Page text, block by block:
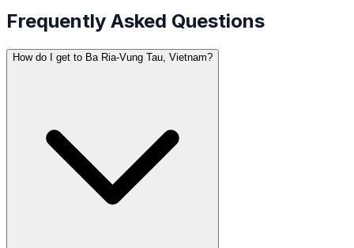
Frequently Asked Questions
How do I get to Ba Ria-Vung Tau, Vietnam?